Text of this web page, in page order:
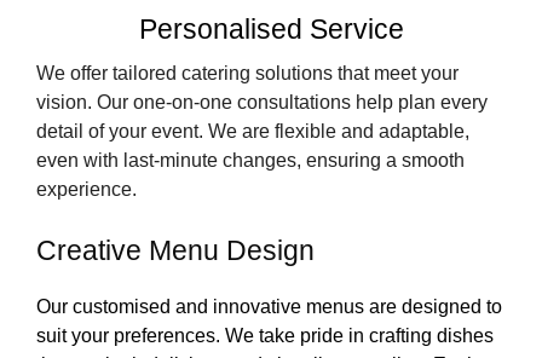
Personalised Service
We offer tailored catering solutions that meet your
vision. Our one-on-one consultations help plan every
detail of your event. We are flexible and adaptable,
even with last-minute changes, ensuring a smooth
experience.
Creative Menu Design
Our customised and innovative menus are designed to
suit your preferences. We take pride in crafting dishes